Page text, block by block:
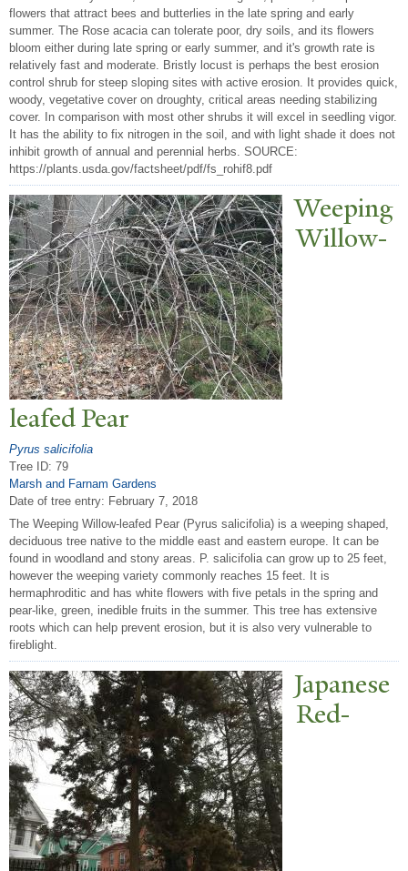
flowers that attract bees and butterlies in the late spring and early
summer. The Rose acacia can tolerate poor, dry soils, and its flowers
bloom either during late spring or early summer, and it's growth rate is
relatively fast and moderate. Bristly locust is perhaps the best erosion
control shrub for steep sloping sites with active erosion. It provides quick,
woody, vegetative cover on droughty, critical areas needing stabilizing
cover. In comparison with most other shrubs it will excel in seedling vigor.
It has the ability to fix nitrogen in the soil, and with light shade it does not
inhibit growth of annual and perennial herbs. SOURCE:
https://plants.usda.gov/factsheet/pdf/fs_rohif8.pdf
Weeping
Willow-
leafedPear
Pyrus salicifolia
Tree ID: 79
Marsh and Farnam Gardens
Date of tree entry: February 7, 2018
The Weeping Willow-leafed Pear (Pyrus salicifolia) is a weeping shaped,
deciduous tree native to the middle east and eastern europe. It can be
found in woodland and stony areas. P. salicifolia can grow up to 25 feet,
however the weeping variety commonly reaches 15 feet. It is
hermaphroditic and has white flowers with five petals in the spring and
pear-like, green, inedible fruits in the summer. This tree has extensive
roots which can help prevent erosion, but it is also very vulnerable to
fireblight.
Japanese
Red-